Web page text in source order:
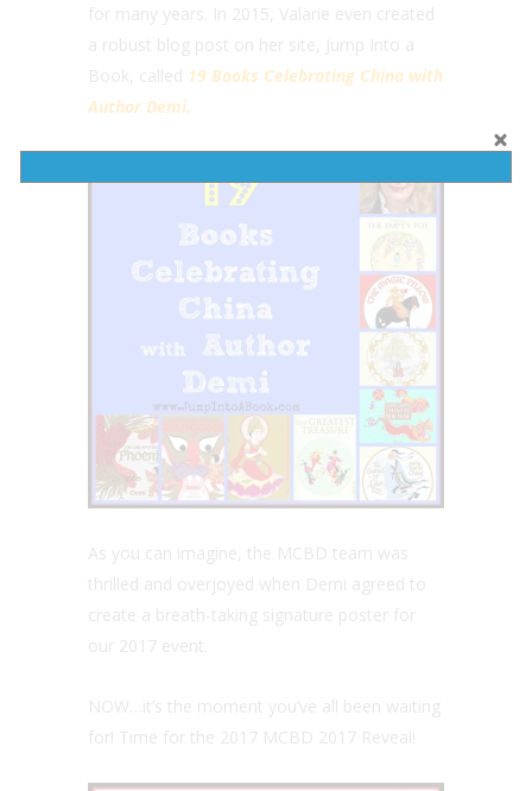
for many years. In 2015, Valarie even created
a robust blog post on her site, Jump Into a
Book, called 19 Books Celebrating China with
Author Demi.
As you can imagine, the MCBD team was
thrilled and overjoyed when Demi agreed to
create a breath-taking signature poster for
our 2017 event.
NOW…it’s the moment you’ve all been waiting
for! Time for the 2017 MCBD 2017 Reveal!